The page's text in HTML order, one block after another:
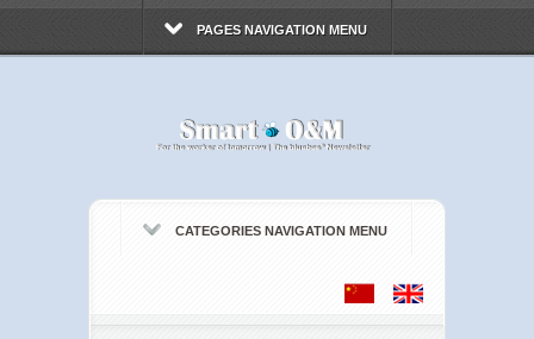
PAGES NAVIGATION MENU
CATEGORIES NAVIGATION MENU